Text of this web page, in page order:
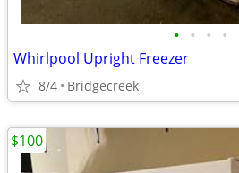
• • • •
Whirlpool Upright Freezer
8/4 Bridgecreek
$100